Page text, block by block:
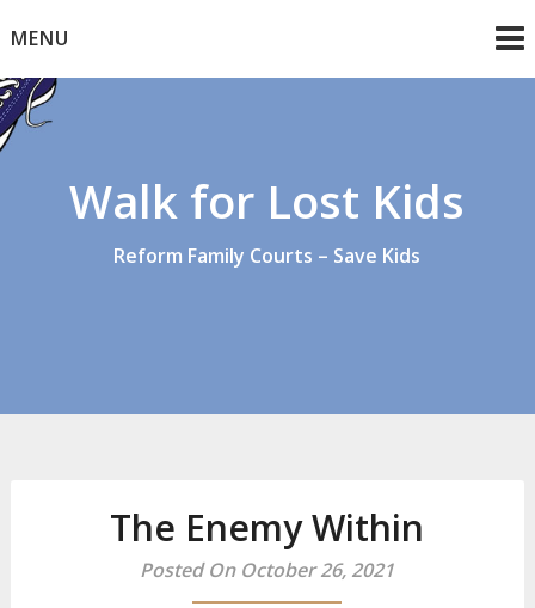
toMENU
Walk for Lost Kids
Reform Family Courts – Save Kids
The Enemy Within
Posted On October 26, 2021